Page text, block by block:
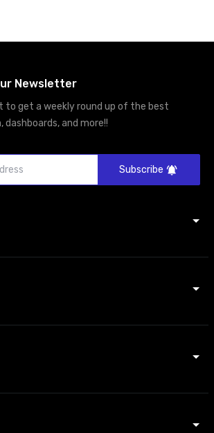
Newsletter
to get a weekly round up of the best
dashboards, and more!!
Subscribe